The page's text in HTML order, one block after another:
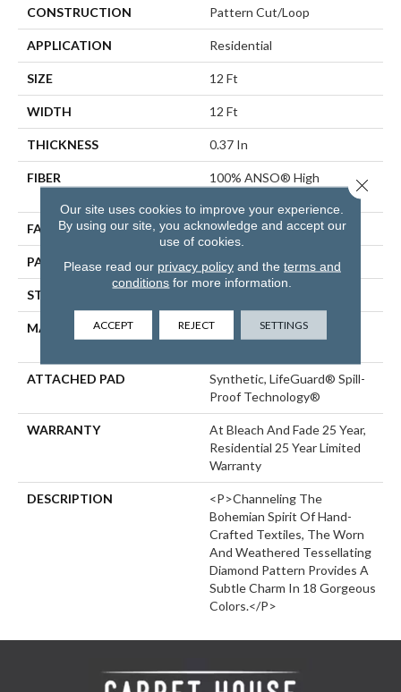
CONSTRUCTION Pattern Cut/Loop
APPLICATION Residential
SIZE 12 Ft
WIDTH 12 Ft
THICKNESS 0.37 In
FIBER
100% ANSO® High
FACE WEIGHT 51 Oz/yd²
PATTERN REPEAT 18 In W X 32 In L
STYLE
MATERIAL
100% ANSO® High
ATTACHED PAD
Synthetic, LifeGuard® Spill-
Proof Technology®
WARRANTY
At Bleach And Fade 25 Year,
Residential 25 Year Limited
Warranty
DESCRIPTION
<p>Channeling The
Bohemian Spirit Of Hand-
Crafted Textiles, The Worn
And Weathered Tessellating
Diamond Pattern Provides A
Subtle Charm In 18 Gorgeous
Colors.</p>
Our site uses cookies to improve your experience.
By using our site, you acknowledge and accept our
use of cookies.
Please read our privacy policyand the terms and
conditions for more information.
ACCEPT REJECT SETTINGS
Close